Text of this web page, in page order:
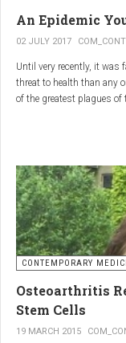
infections.
3.Colostrum
Source
: First
Primary Benefits
Nutrient-
When combined, these
several areas:
An Epidemic
02 JULY 2017
Until very recently, it was
threat to health than any
of the greatest plagues
CONTEMPORARY
Osteoarthritis
Stem Cells
19 MARCH 2015